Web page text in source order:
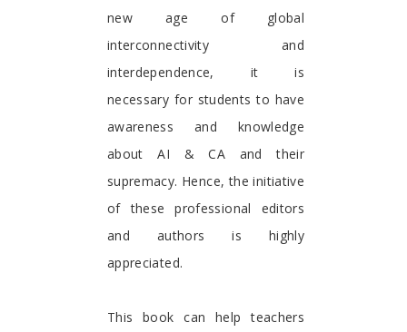
new age of global
interconnectivity and
interdependence, it is
necessary for students to have
awareness and knowledge
about AI & CA and their
supremacy. Hence, the initiative
of these professional editors
and authors is highly
appreciated.
This book can help teachers